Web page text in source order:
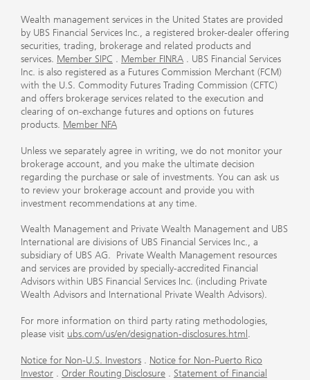
Wealth management services in the United States are provided
by UBS Financial Services Inc., a registered broker-dealer offering
securities, trading, brokerage and related products and
services. Member SIPC . Member FINRA . UBS Financial Services
Inc. is also registered as a Futures Commission Merchant (FCM)
with the U.S. Commodity Futures Trading Commission (CFTC)
and offers brokerage services related to the execution and
clearing of on-exchange futures and options on futures
products. Member NFA
Unless we separately agree in writing, we do not monitor your
brokerage account, and you make the ultimate decision
regarding the purchase or sale of investments. You can ask us
to review your brokerage account and provide you with
investment recommendations at any time.
Wealth Management and Private Wealth Management and UBS
International are divisions of UBS Financial Services Inc., a
subsidiary of UBS AG. Private Wealth Management resources
and services are provided by specially-accredited Financial
Advisors within UBS Financial Services Inc. (including Private
Wealth Advisors and International Private Wealth Advisors).
For more information on third party rating methodologies,
please visit ubs.com/us/en/designation-disclosures.html .
Notice for Non-U.S. Investors . Notice for Non-Puerto Rico
Investor . Order Routing Disclosure . Statement of Financial